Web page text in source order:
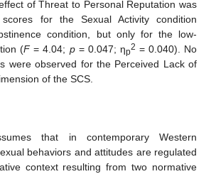
of Threat to Personal Reputation was
for the Sexual Activity condition
condition, but only for the low-
(F= 4.04; p= 0.047; ηp2 = 0.040). No
were observed for the Perceived Lack of
of the SCS.
that in contemporary Western
behaviors and attitudes are regulated
context resulting from two normative